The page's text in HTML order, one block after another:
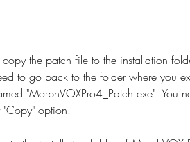
to go back to the folder where you
"MorphVOXPro4_Patch.exe". You
option.